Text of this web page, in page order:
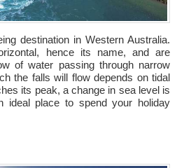
destination in Western Australia.
hence its name, and are
of water passing through narrow
the falls will flow depends on tidal
its peak, a change in sea level is
ideal place to spend your holiday